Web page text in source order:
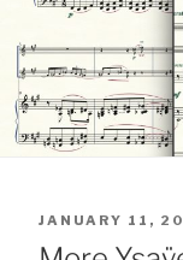
POSTED
ON
JANUARY 11,